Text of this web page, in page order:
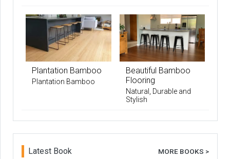
Plantation Bamboo
Plantation Bamboo
Beautiful Bamboo
Flooring
Natural, Durable and
Stylish
Latest Book MORE BOOKS >